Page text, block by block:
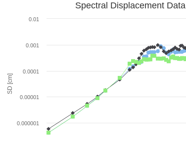
SD [cm]
Spectral Displacement Data
0.000001
0.00001
0.0001
0.001
0.01